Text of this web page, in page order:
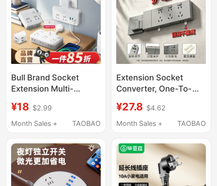
Bull Brand Socket
Extension Multi-
Converter Power Plug
Adapter Conversion
To-Multiple
¥18 $2.99
Month Sales +
TAOBAO
Extension Socket
Converter, One-To-
Multi-Functional Wall
Power Strip
¥27.8 $4.62
Month Sales +
TAOBAO